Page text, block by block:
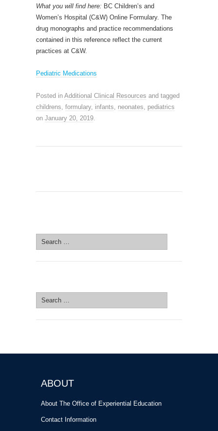
What you will find here: BC Children’s and
Women’s Hospital (C&W) Online Formulary. The
drug monographs and practice recommendations
contained in this reference reflect the current
practices at C&W.
Pediatric Medications
Posted in Additional Clinical Resources and tagged
childrens formulary, infants neonates
pediatrics
on January 20, 2019
Search
for:
Search
for:
ABOUT
About The Office of Experiential Education
Contact Information